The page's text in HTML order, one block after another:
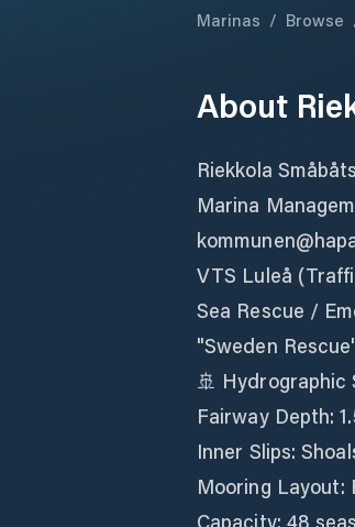
Marinas / Browse
About
Riekkola
Marina
VTS Luleå
Sea Rescue /
"Sweden
🚢 Hydrographic
Fairway Depth:
Inner Slips:
Mooring Layout:
Capacity: 48